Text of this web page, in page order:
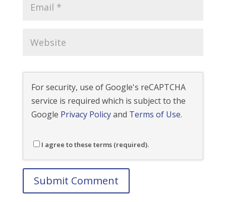
For security, use of Google's reCAPTCHA
service is required which is subject to the
Google Privacy Policyand Terms of Use.
I agree to these terms (required).